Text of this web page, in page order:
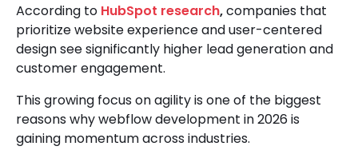
According to HubSpot research,companies that
prioritize website experience and user-centered
design see significantly higher lead generation and
customer engagement.
This growing focus on agility is one of the biggest
reasons why webflow development in 2026 is
gaining momentum across industries.